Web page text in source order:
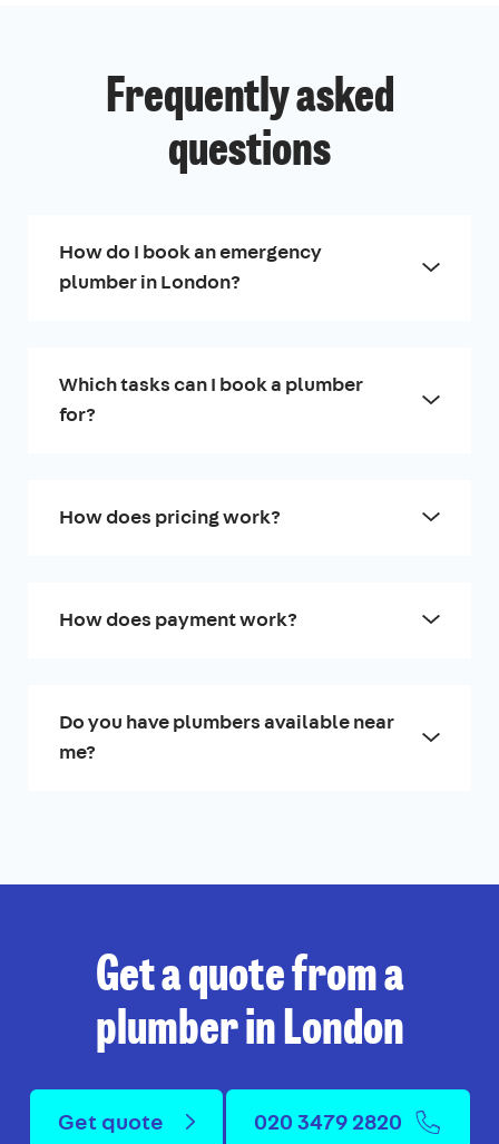
Frequently asked
questions
How do I book an emergency
plumber in London?
Which tasks can I book a plumber
for?
How does pricing work?
How does payment work?
Do you have plumbers available near
me?
Get a quote from a
plumber in London
Get quote 020 3479 2820